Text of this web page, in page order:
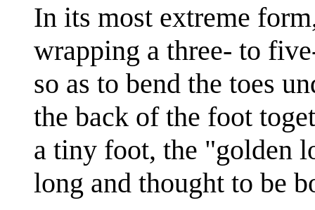
In its most extreme
wrapping a three- to
so as to bend the toes
the back of the foot
a tiny foot, the "golden
long and thought to be